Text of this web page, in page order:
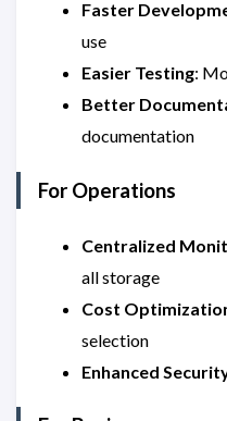
Faster
use
Easier Testing:
Better
documentation
For Operations
Centralized
all storage
Cost
selection
Enhanced